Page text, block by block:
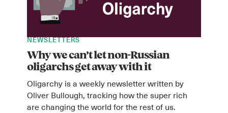
NEWSLETTERS
Why we can’t let non-Russian
oligarchs get away with it
Oligarchy is a weekly newsletter written by
Oliver Bullough, tracking how the super rich
are changing the world for the rest of us.